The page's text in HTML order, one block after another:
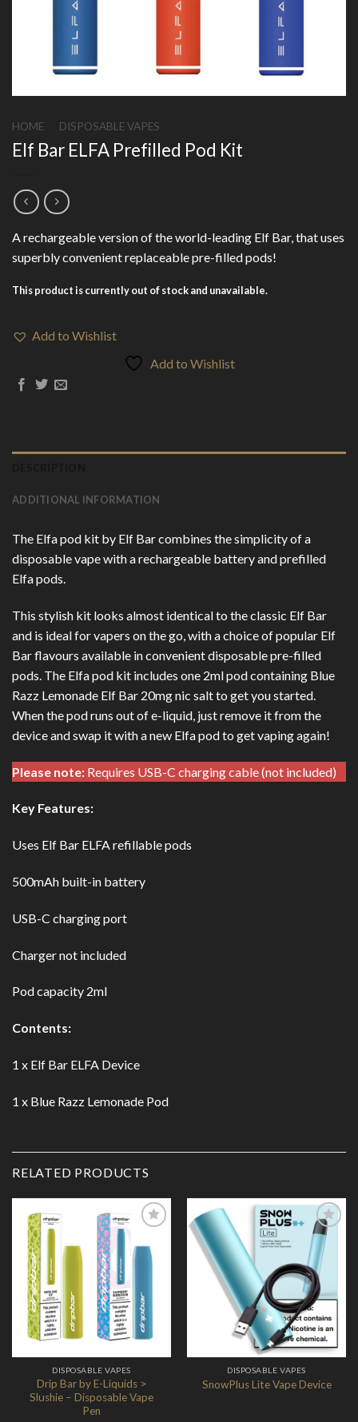
HOME DISPOSABLE VAPES
Elf Bar ELFA Prefilled Pod Kit
A rechargeable version of the world-leading Elf Bar, that uses
superbly convenient replaceable pre-filled pods!
This product is currently out of stock and unavailable.
Add to Wishlist
Add to Wishlist
ADDITIONAL INFORMATION
The Elfa pod kit by Elf Bar combines the simplicity of a
disposable vape with a rechargeable battery and prefilled
Elfa pods.
This stylish kit looks almost identical to the classic Elf Bar
and is ideal for vapers on the go, with a choice of popular Elf
Bar flavours available in convenient disposable pre-filled
pods. The Elfa pod kit includes one 2ml pod containing Blue
Razz Lemonade Elf Bar 20mg nic salt to get you started.
When the pod runs out of e-liquid, just remove it from the
device and swap it with a new Elfa pod to get vaping again!
Please note: Requires USB-C charging cable (not included)
Key Features:
Uses Elf Bar ELFA refillable pods
500mAh built-in battery
USB-C charging port
Charger not included
Pod capacity 2ml
Contents:
1 x Elf Bar ELFA Device
1 x Blue Razz Lemonade Pod
RELATED PRODUCTS
DISPOSABLE VAPES
Drip Bar by E-Liquids >
Slushie – Disposable Vape
Pen
Add to
Wishlist
DISPOSABLE VAPES
SnowPlus Lite Vape Device